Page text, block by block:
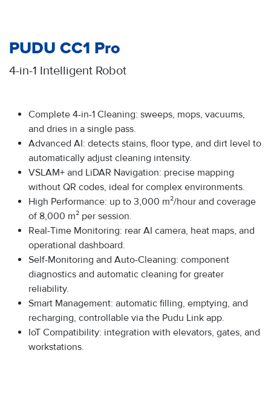
PUDU CC1 Pro
4-in-1 Intelligent Robot
Complete 4-in-1 Cleaning: sweeps, mops, vacuums,
and dries in a single pass.
Advanced AI: detects stains, floor type, and dirt level to
automatically adjust cleaning intensity.
VSLAM+ and LiDAR Navigation: precise mapping
without QR codes, ideal for complex environments.
High Performance: up to 3,000 m²/hour and coverage
of 8,000 m² per session.
Real-Time Monitoring: rear AI camera, heat maps, and
operational dashboard.
Self-Monitoring and Auto-Cleaning: component
diagnostics and automatic cleaning for greater
reliability.
Smart Management: automatic filling, emptying, and
recharging, controllable via the Pudu Link app.
IoT Compatibility: integration with elevators, gates, and
workstations.